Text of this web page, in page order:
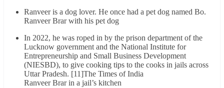
Ranveer is a dog lover. He once had a pet dog named Bo.
Ranveer Brar with his pet dog
In 2022, he was roped in by the prison department of the
Lucknow government and the National Institute for
Entrepreneurship and Small Business Development
(NIESBD), to give cooking tips to the cooks in jails across
Uttar Pradesh. [11]The Times of India
Ranveer Brar in a jail’s kitchen